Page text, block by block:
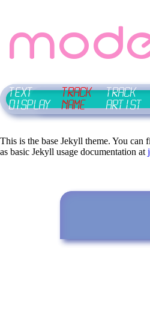
Text
Display
Track
Name
Track
Artist
This is the base Jekyll theme. You
as basic Jekyll usage documentation at